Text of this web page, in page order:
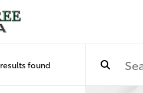
results found